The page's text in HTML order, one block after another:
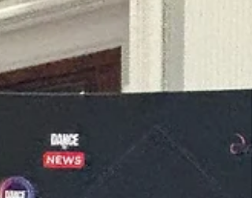
through to some of the world’s most
champions in both styles. This year, for the
first time, the American Smooth style was
included and proved to be popular with
large and enthusiastic aud